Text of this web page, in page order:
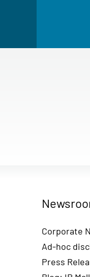
Corporate
Ad-hoc
Press